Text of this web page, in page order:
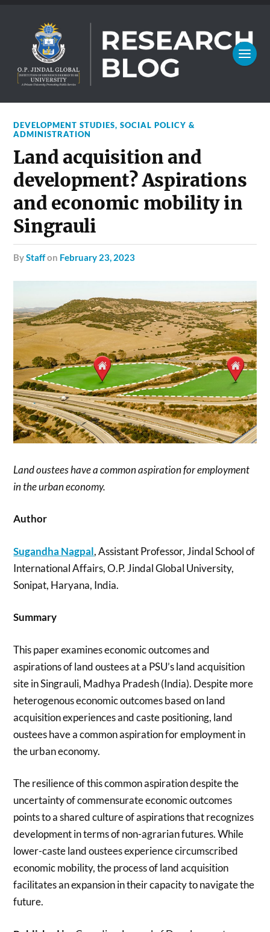
DEVELOPMENT STUDIES,SOCIAL POLICY &
ADMINISTRATION
Land acquisition and
development? Aspirations
and economic mobility in
Singrauli
byStaffon February 23, 2023
Land oustees have a common aspiration for employment
in the urban economy.
Author
Sugandha Nagpal, Assistant Professor, Jindal School of
International Affairs, O.P. Jindal Global University,
Sonipat, Haryana, India.
Summary
This paper examines economic outcomes and
aspirations of land oustees at a PSU’s land acquisition
site in Singrauli, Madhya Pradesh (India). Despite more
heterogenous economic outcomes based on land
acquisition experiences and caste positioning, land
oustees have a common aspiration for employment in
the urban economy.
The resilience of this common aspiration despite the
uncertainty of commensurate economic outcomes
points to a shared culture of aspirations that recognizes
development in terms of non-agrarian futures. While
lower-caste land oustees experience circumscribed
economic mobility, the process of land acquisition
facilitates an expansion in their capacity to navigate the
future.